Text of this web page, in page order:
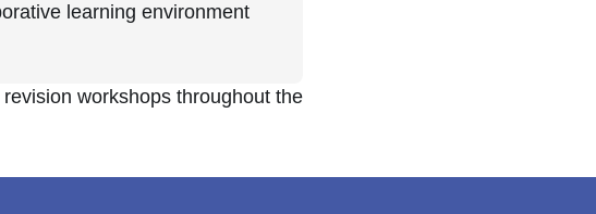
learning environment
workshops throughout the